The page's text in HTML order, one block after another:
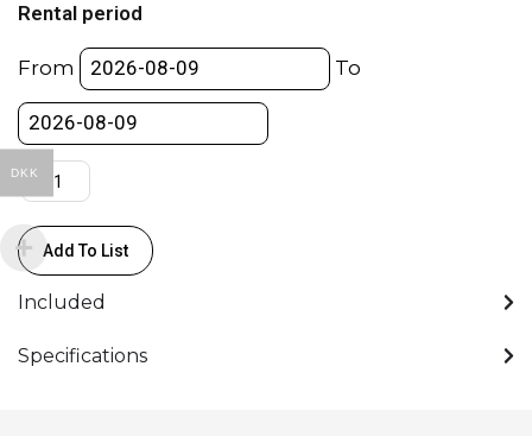
Rental period
From To
-
Schneider
138mm
Ø
quantity
Add To List
Included
Specifications
DKK